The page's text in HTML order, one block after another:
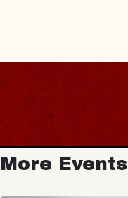
More Events